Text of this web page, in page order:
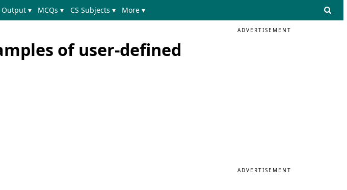
Output ▾ MCQs ▾ CS Subjects ▾ More ▾
of user-defined
ADVERTISEMENT
ADVERTISEMENT